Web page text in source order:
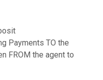
Payments TO the
FROM the agent to